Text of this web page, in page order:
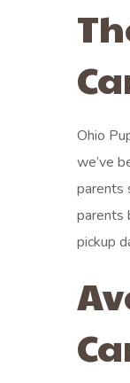
Ohio
we’ve
parents
parents
pickup